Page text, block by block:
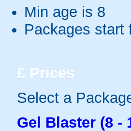
Min age is 8
Packages start
£ Prices
Select a
Gel Blaster (8 -